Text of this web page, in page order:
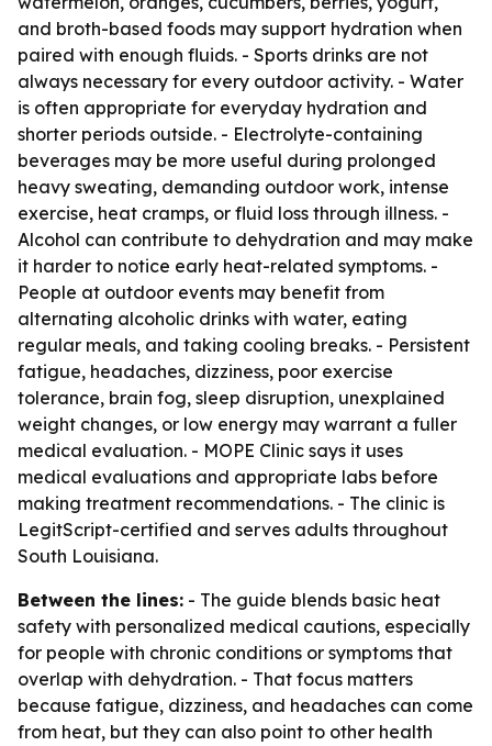
and broth-based foods may support hydration when
paired with enough fluids. - Sports drinks are not
always necessary for every outdoor activity. - Water
is often appropriate for everyday hydration and
shorter periods outside. - Electrolyte-containing
beverages may be more useful during prolonged
heavy sweating, demanding outdoor work, intense
exercise, heat cramps, or fluid loss through illness. -
Alcohol can contribute to dehydration and may make
it harder to notice early heat-related symptoms. -
People at outdoor events may benefit from
alternating alcoholic drinks with water, eating
regular meals, and taking cooling breaks. - Persistent
fatigue, headaches, dizziness, poor exercise
tolerance, brain fog, sleep disruption, unexplained
weight changes, or low energy may warrant a fuller
medical evaluation. - MOPE Clinic says it uses
medical evaluations and appropriate labs before
making treatment recommendations. - The clinic is
LegitScript-certified and serves adults throughout
South Louisiana.
Between the lines: - The guide blends basic heat
safety with personalized medical cautions, especially
for people with chronic conditions or symptoms that
overlap with dehydration. - That focus matters
because fatigue, dizziness, and headaches can come
from heat, but they can also point to other health